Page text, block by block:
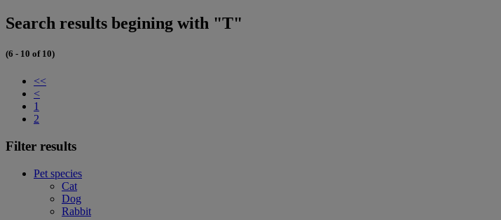
Search results begining with "T"
(6 - 10 of 10)
<<
<
1
2
Filter results
Pet species
Cat
Dog
Rabbit